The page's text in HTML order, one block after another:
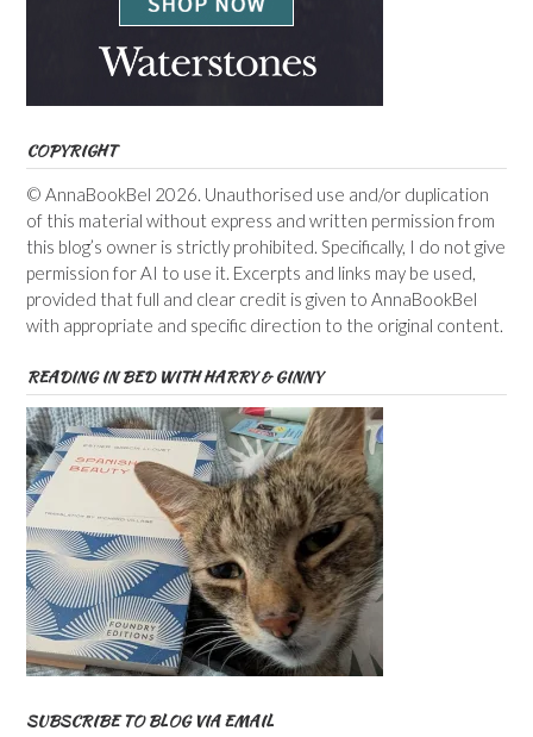
COPYRIGHT
© AnnaBookBel 2026. Unauthorised use and/or duplication
of this material without express and written permission from
this blog’s owner is strictly prohibited. Specifically, I do not give
permission for AI to use it. Excerpts and links may be used,
provided that full and clear credit is given to AnnaBookBel
with appropriate and specific direction to the original content.
READING IN BED WITH HARRY & GINNY
SUBSCRIBE TO BLOG VIA EMAIL